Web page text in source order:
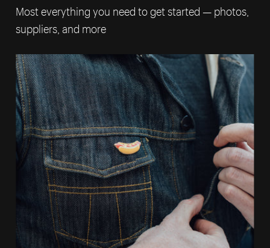
Most everything you need to get started — photos,
suppliers, and more